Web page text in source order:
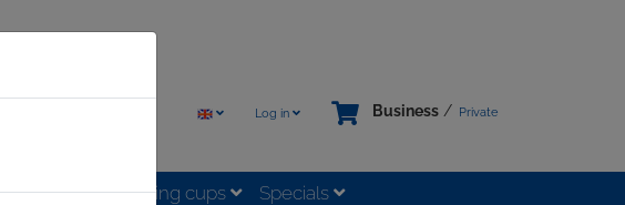
Business / Private
Log in
Glastixx® Drinking cups Specials